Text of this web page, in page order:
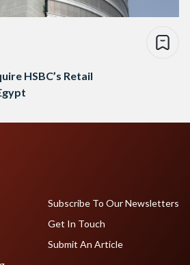
HSBC’s Retail
Subscribe To Our Newsletters
Get In Touch
Submit An Article